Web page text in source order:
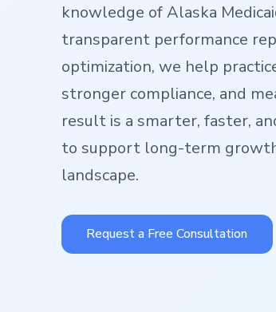
knowledge of Alaska
transparent performance
optimization, we help
stronger compliance, and
result is a smarter, faster,
to support long-term
landscape.
Request a Free Consultation